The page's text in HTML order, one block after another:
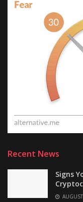
Recent News
Signs